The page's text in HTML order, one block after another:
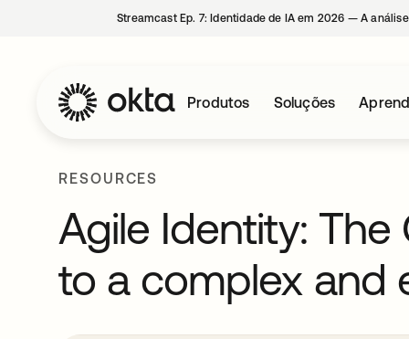
Streamcast Ep. 7: Identidade de IA em 2026 — A
Produtos Soluções
RESOURCES
Agile Identity:
to a complex and